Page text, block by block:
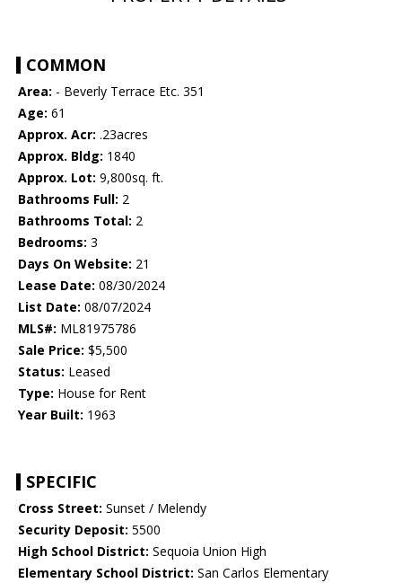
COMMON
Area: - Beverly Terrace Etc. 351
Age: 61
Approx. Acr: .23acres
Approx. Bldg: 1840
Approx. Lot: 9,800sq. ft.
Bathrooms Full: 2
Bathrooms Total: 2
Bedrooms: 3
Days On Website: 21
Lease Date: 08/30/2024
List Date: 08/07/2024
MLS#: ML81975786
Sale Price: $5,500
Status: Leased
Type: House for Rent
Year Built: 1963
SPECIFIC
Cross Street: Sunset / Melendy
Security Deposit: 5500
High School District: Sequoia Union High
Elementary School District: San Carlos Elementary